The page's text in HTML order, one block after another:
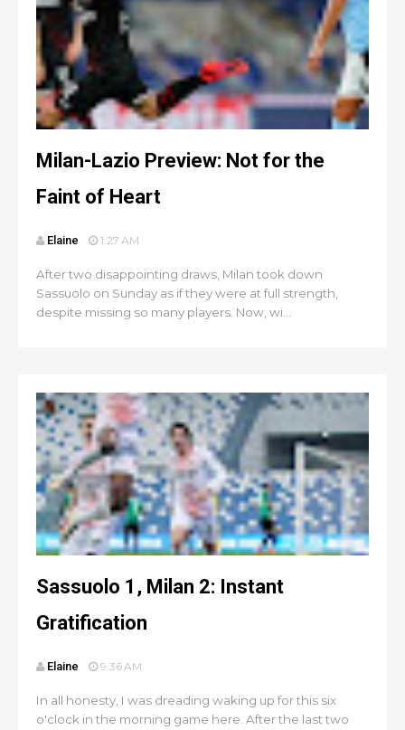
Milan-Lazio Preview: Not for the
Faint of Heart
Elaine 1:27 AM
After two disappointing draws, Milan took down
Sassuolo on Sunday as if they were at full strength,
despite missing so many players. Now, wi...
Sassuolo 1, Milan 2: Instant
Gratification
Elaine 9:36 AM
In all honesty, I was dreading waking up for this six
o'clock in the morning game here. After the last two